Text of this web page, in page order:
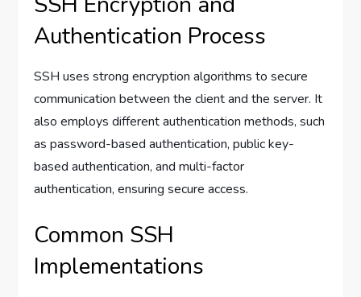
Authentication Process
SSH uses strong encryption algorithms to secure
communication between the client and the server. It
also employs different authentication methods, such
as password-based authentication, public key-
based authentication, and multi-factor
authentication, ensuring secure access.
Common SSH
Implementations